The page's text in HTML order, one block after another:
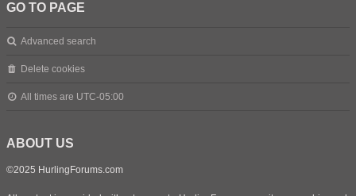
GO TO PAGE
Advanced search
Delete cookies
All times are UTC-05:00
ABOUT US
©2025 HurlingForums.com